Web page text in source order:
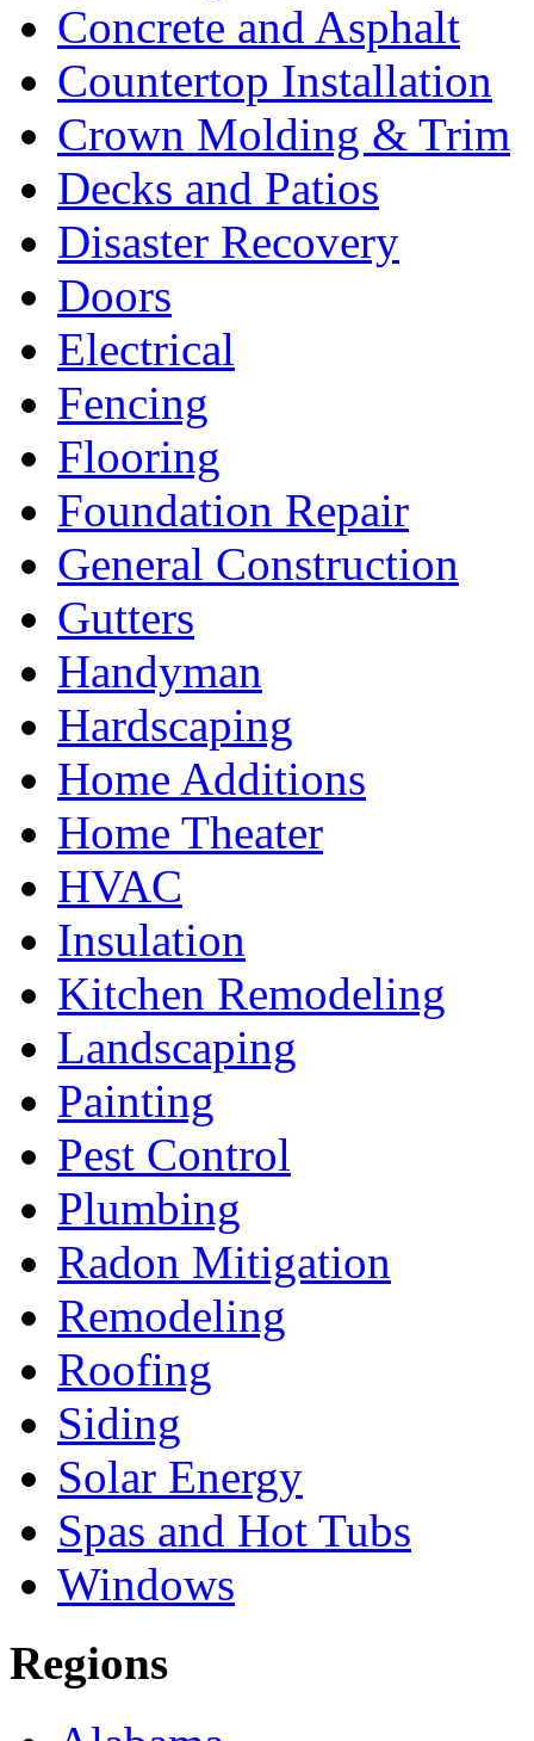
Concrete and Asphalt
Countertop Installation
Crown Molding & Trim
Decks and Patios
Disaster Recovery
Doors
Electrical
Fencing
Flooring
Foundation Repair
General Construction
Gutters
Handyman
Hardscaping
Home Additions
Home Theater
HVAC
Insulation
Kitchen Remodeling
Landscaping
Painting
Pest Control
Plumbing
Radon Mitigation
Remodeling
Roofing
Siding
Solar Energy
Spas and Hot Tubs
Windows
Regions